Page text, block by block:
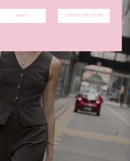
NAH SAVE FOR LATER